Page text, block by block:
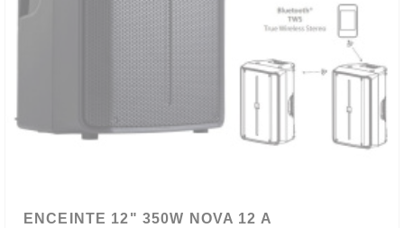
ENCEINTE 12" 350W NOVA 12 A